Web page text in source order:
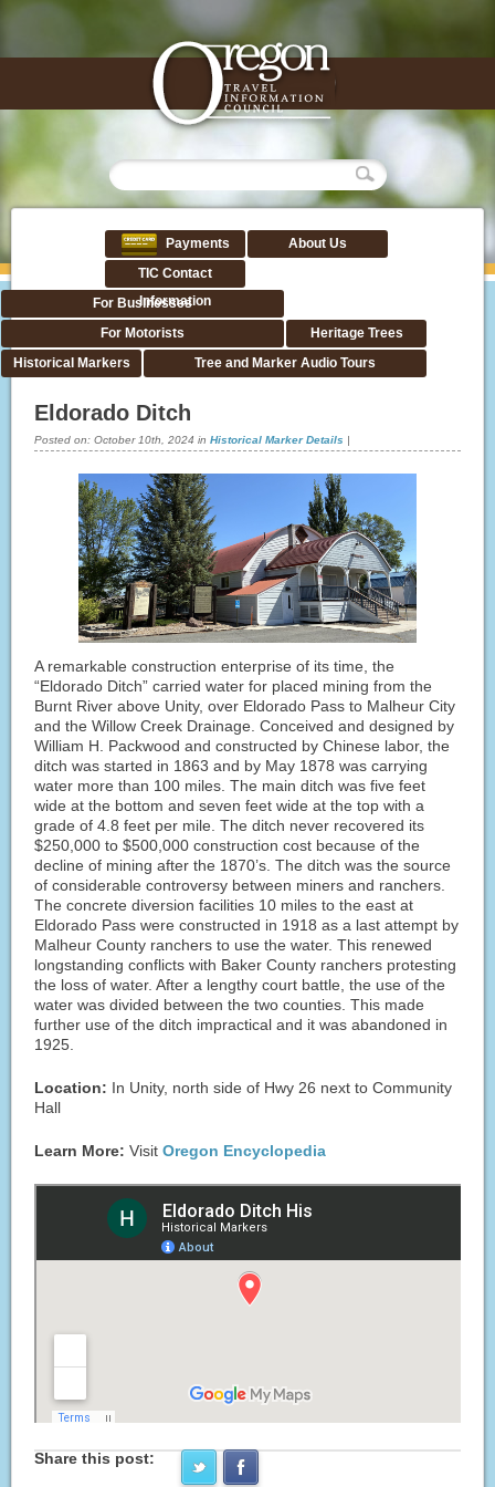
Payments
About Us
TIC Contact
Information
For Businesses
For Motorists
Heritage Trees
Historical Markers
Tree and Marker Audio Tours
Eldorado Ditch
Posted on: October 10th, 2024in Historical Marker Details |
A remarkable construction enterprise of its time, the
“Eldorado Ditch” carried water for placed mining from the
Burnt River above Unity, over Eldorado Pass to Malheur City
and the Willow Creek Drainage. Conceived and designed by
William H. Packwood and constructed by Chinese labor, the
ditch was started in 1863 and by May 1878 was carrying
water more than 100 miles. The main ditch was five feet
wide at the bottom and seven feet wide at the top with a
grade of 4.8 feet per mile. The ditch never recovered its
$250,000 to $500,000 construction cost because of the
decline of mining after the 1870’s. The ditch was the source
of considerable controversy between miners and ranchers.
The concrete diversion facilities 10 miles to the east at
Eldorado Pass were constructed in 1918 as a last attempt by
Malheur County ranchers to use the water. This renewed
longstanding conflicts with Baker County ranchers protesting
the loss of water. After a lengthy court battle, the use of the
water was divided between the two counties. This made
further use of the ditch impractical and it was abandoned in
1925.
Location: In Unity, north side of Hwy 26 next to Community
Hall
Learn More: VisitOregon Encyclopedia
Share this post: